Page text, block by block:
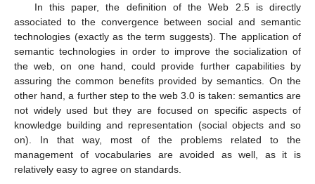
In this paper, the definition of the Web 2.5 is directly
associated to the convergence between social and semantic
technologies (exactly as the term suggests). The application of
semantic technologies in order to improve the socialization of
the web, on one hand, could provide further capabilities by
assuring the common benefits provided by semantics. On the
other hand, a further step to the web 3.0 is taken: semantics are
not widely used but they are focused on specific aspects of
knowledge building and representation (social objects and so
on). In that way, most of the problems related to the
management of vocabularies are avoided as well, as it is
relatively easy to agree on standards.